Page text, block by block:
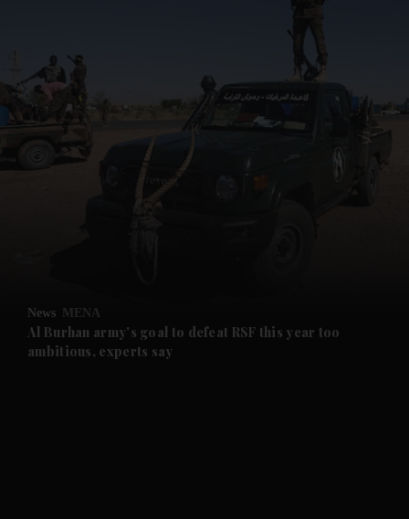
Future submenu
News MENA
Al Burhan army's goal to defeat RSF this year too
ambitious, experts say